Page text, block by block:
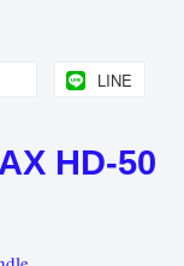
LINE
HD-50